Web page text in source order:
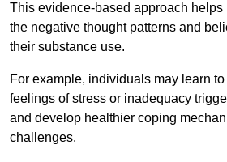
This evidence-based approach
the negative thought patterns and
their substance use.
For example, individuals may learn
feelings of stress or inadequacy
and develop healthier coping
challenges.